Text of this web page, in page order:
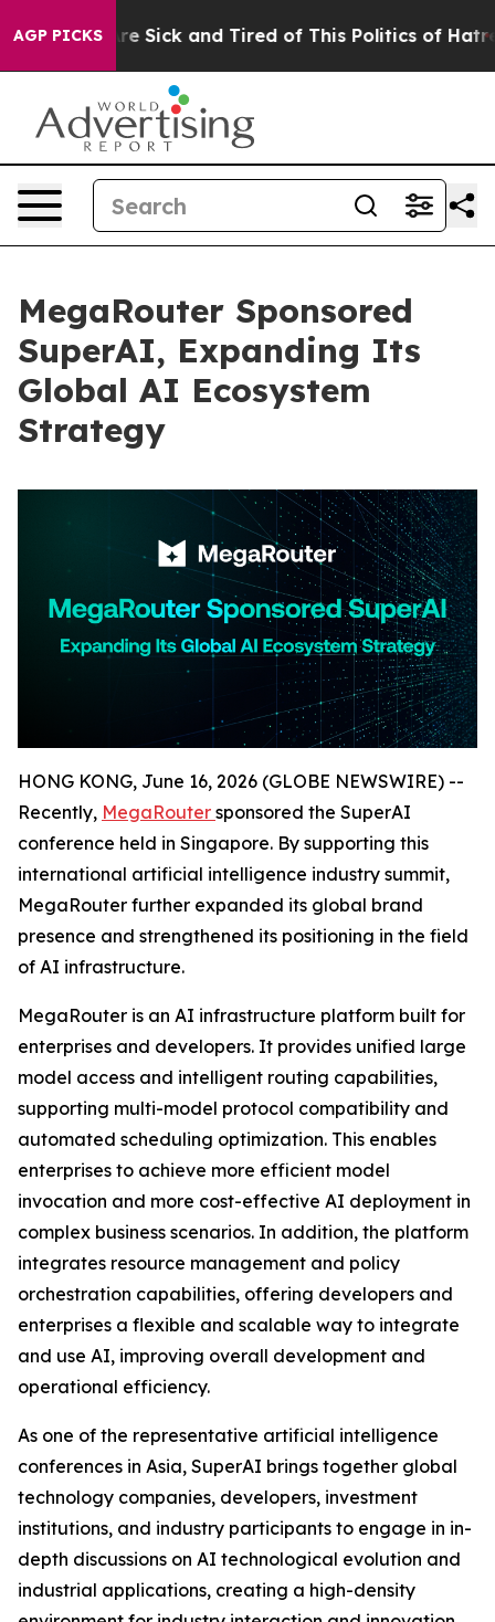
AGP PICKSAre Sick and Tired of This Politics of Hatred”
MegaRouter Sponsored
SuperAI, Expanding Its
Global AI Ecosystem
Strategy
HONG KONG, June 16, 2026 (GLOBE NEWSWIRE) --
Recently, MegaRouter sponsored the SuperAI
conference held in Singapore. By supporting this
international artificial intelligence industry summit,
MegaRouter further expanded its global brand
presence and strengthened its positioning in the field
of AI infrastructure.
MegaRouter is an AI infrastructure platform built for
enterprises and developers. It provides unified large
model access and intelligent routing capabilities,
supporting multi-model protocol compatibility and
automated scheduling optimization. This enables
enterprises to achieve more efficient model
invocation and more cost-effective AI deployment in
complex business scenarios. In addition, the platform
integrates resource management and policy
orchestration capabilities, offering developers and
enterprises a flexible and scalable way to integrate
and use AI, improving overall development and
operational efficiency.
As one of the representative artificial intelligence
conferences in Asia, SuperAI brings together global
technology companies, developers, investment
institutions, and industry participants to engage in in-
depth discussions on AI technological evolution and
industrial applications, creating a high-density